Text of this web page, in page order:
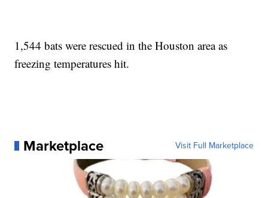
1,544 bats were rescued in the Houston area as
freezing temperatures hit.
Marketplace Visit Full Marketplace